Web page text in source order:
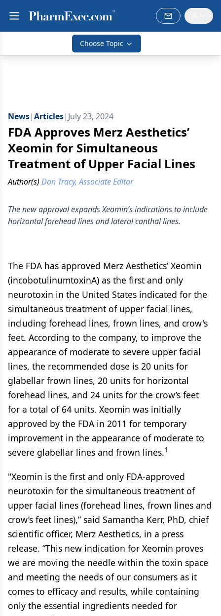
Choose Topic
News|Articles| July 23, 2024
FDA Approves Merz Aesthetics’
Xeomin for Simultaneous
Treatment of Upper Facial Lines
Author(s) Don Tracy, Associate Editor
The new approval expands Xeomin’s indications to include
horizontal forehead lines and lateral canthal lines.
The FDA has approved Merz Aesthetics’ Xeomin
(incobotulinumtoxinA) as the first and only
neurotoxin in the United States indicated for the
simultaneous treatment of upper facial lines,
including forehead lines, frown lines, and crow's
feet. According to the company, to improve the
appearance of moderate to severe upper facial
lines, the recommended dose is 20 units for
glabellar frown lines, 20 units for horizontal
forehead lines, and 24 units for the crow’s feet
for a total of 64 units. Xeomin was initially
approved by the FDA in 2011 for temporary
improvement in the appearance of moderate to
severe glabellar lines and frown lines.1
"Xeomin is the first and only FDA-approved
neurotoxin for the simultaneous treatment of
upper facial lines (forehead lines, frown lines and
crow’s feet lines),” said Samantha Kerr, PhD, chief
scientific officer, Merz Aesthetics, in a press
release. “This new indication for Xeomin proves
we are moving the needle within the toxin space
and meeting the needs of our consumers as it
comes to efficacy and results, while containing
only the essential ingredients needed for